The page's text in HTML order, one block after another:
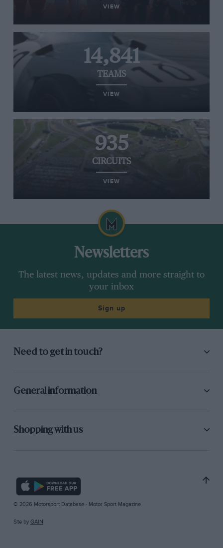
VIEW
14,841
TEAMS
VIEW
935
CIRCUITS
VIEW
Newsletters
The latest news, updates and more straight to
your inbox
Sign up
Need to get in touch?
General information
Shopping with us
© 2026 Motorsport Database - Motor Sport Magazine
Site by GAIN